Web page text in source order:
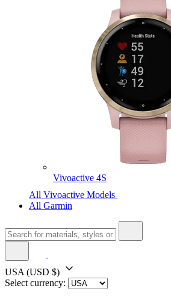
Vivoactive 4S
All Vivoactive Models
All Garmin
USA (USD $)
Select currency: